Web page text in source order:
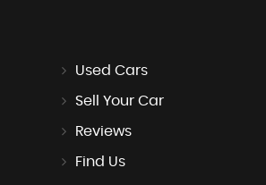
Used Cars
Sell Your Car
Reviews
Find Us